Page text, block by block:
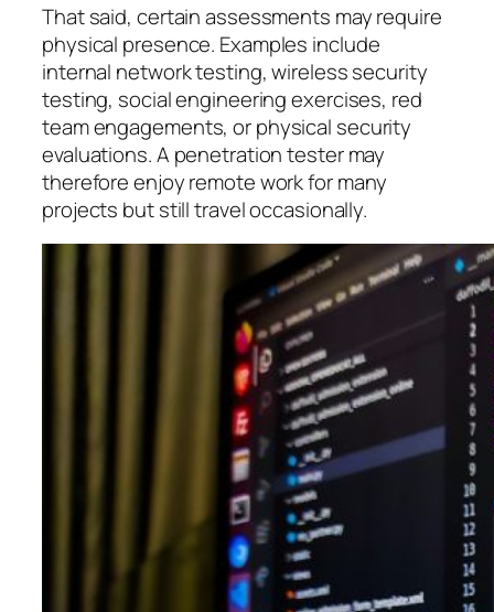
That said, certain assessments may require
physical presence. Examples include
internal network testing, wireless security
testing, social engineering exercises, red
team engagements, or physical security
evaluations. A penetration tester may
therefore enjoy remote work for many
projects but still travel occasionally.